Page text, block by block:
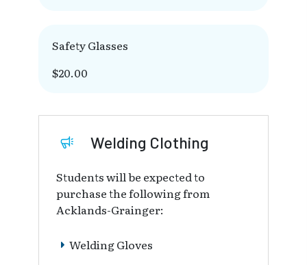
Safety Glasses
$20.00
Welding Clothing
Students will be expected to
purchase the following from
Acklands-Grainger:
Welding Gloves